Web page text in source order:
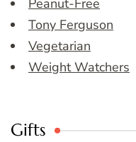
Tony Ferguson
Vegetarian
Weight Watchers
Gifts